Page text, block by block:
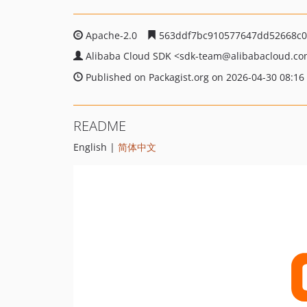
Apache-2.0
Alibaba Cloud SDK <sdk-team
Published on Packagist.org on 2026-04-30 08:16
README
English | 简体中文